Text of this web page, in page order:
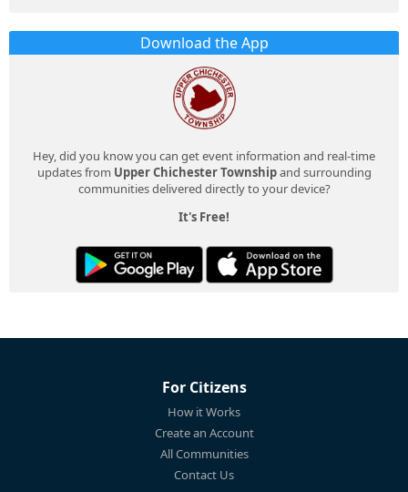
Download the App
Hey, did you know you can get event information and real-time
updates from Upper Chichester Townshipand surrounding
communities delivered directly to your device?
It's Free!
For Citizens
How it Works
Create an Account
All Communities
Contact Us